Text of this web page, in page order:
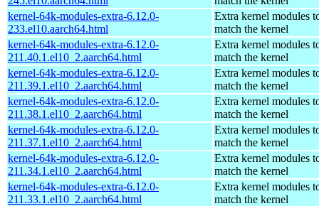
kernel-64k-modules-extra-6.12.0-
233.el10.aarch64.html
Extra kernel modules
match the kernel
kernel-64k-modules-extra-6.12.0-
211.40.1.el10_2.aarch64.html
Extra kernel modules
match the kernel
kernel-64k-modules-extra-6.12.0-
211.39.1.el10_2.aarch64.html
Extra kernel modules
match the kernel
kernel-64k-modules-extra-6.12.0-
211.38.1.el10_2.aarch64.html
Extra kernel modules
match the kernel
kernel-64k-modules-extra-6.12.0-
211.37.1.el10_2.aarch64.html
Extra kernel modules
match the kernel
kernel-64k-modules-extra-6.12.0-
211.34.1.el10_2.aarch64.html
Extra kernel modules
match the kernel
kernel-64k-modules-extra-6.12.0-
211.33.1.el10_2.aarch64.html
Extra kernel modules
match the kernel